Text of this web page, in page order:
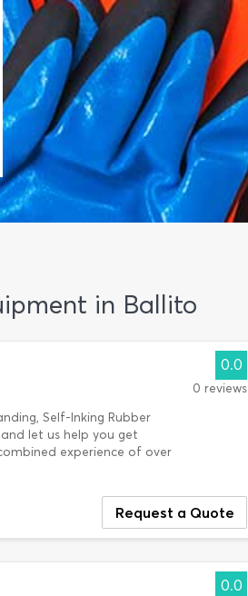
in Ballito
Self-Inking Rubber
let us help you get
experience of over
0.0
0 reviews
Request a Quote
0.0